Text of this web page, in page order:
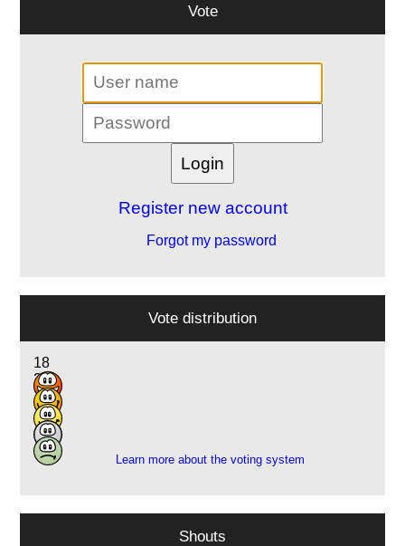
Vote
Register new account
Forgot my password
Vote distribution
18
25
12
2
1
Learn more about the voting system
Shouts